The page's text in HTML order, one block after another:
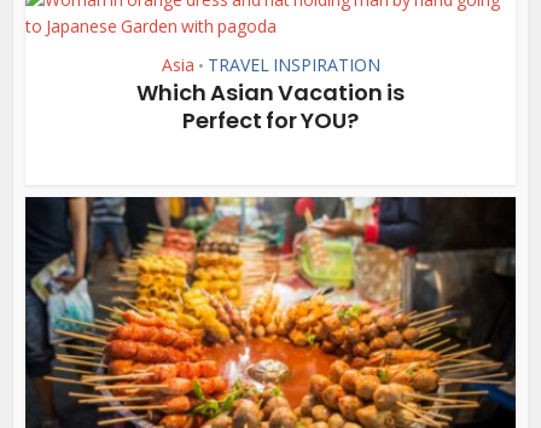
Asia • TRAVEL INSPIRATION
Which Asian Vacation is
Perfect for YOU?